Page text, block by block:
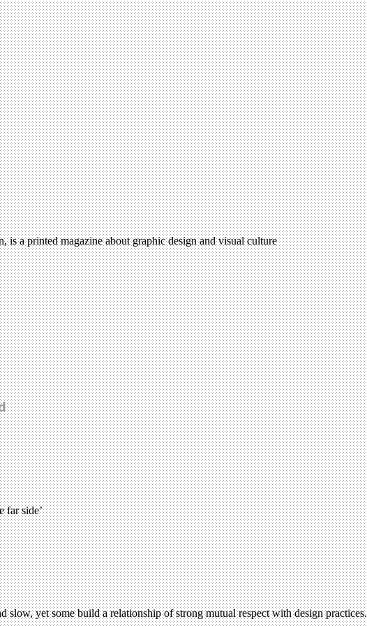
is a printed magazine about graphic design and visual culture
far side’
slow, yet some build a relationship of strong mutual respect with design practices.